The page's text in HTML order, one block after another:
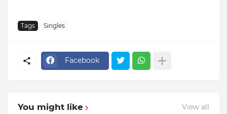
Tags Singles
Facebook
You might like View all